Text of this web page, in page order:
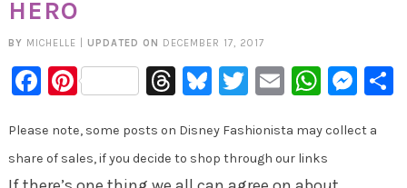
HERO
BY MICHELLE UPDATED ON DECEMBER 17, 2017
Facebook
PinterestThreads
Bluesky
Twitter
Email
Please note, some posts on Disney Fashionista may collect a
share of sales, if you decide to shop through our links